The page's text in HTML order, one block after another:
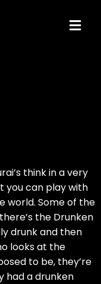
think in a very
you can play with
world. Some of the
the Drunken
drunk and then
looks at the
to be, they’re
had a drunken